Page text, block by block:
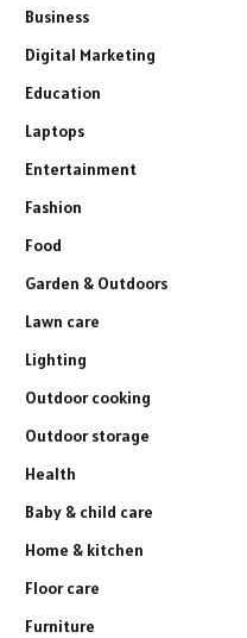
Business
Digital Marketing
Education
Laptops
Entertainment
Fashion
Food
Garden & Outdoors
Lawn care
Lighting
Outdoor cooking
Outdoor storage
Health
Baby & child care
Home & kitchen
Floor care
Furniture